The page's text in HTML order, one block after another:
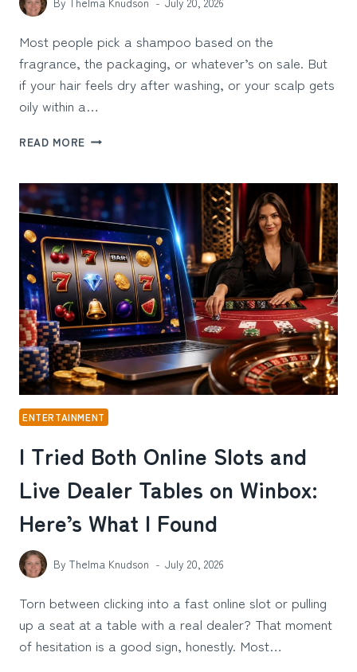
Most people pick a shampoo based on the
fragrance, the packaging, or whatever’s on sale. But
if your hair feels dry after washing, or your scalp gets
oily within a…
READ MORE HOW
A
SHAMPOO
BASED
ON
YOUR
HAIR
AND
SCALP
NEEDS
ENTERTAINMENT
I Tried Both Online Slots and
Live Dealer Tables on Winbox:
Here’s What I Found
By Thelma Knudson July 20, 2026
Torn between clicking into a fast online slot or pulling
up a seat at a table with a real dealer? That moment
of hesitation is a good sign, honestly. Most…